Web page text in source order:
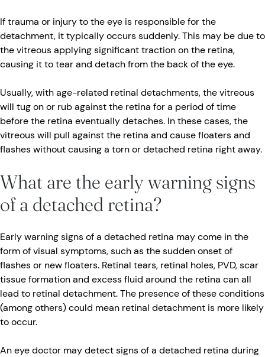
If trauma or injury to the eye is responsible for the
detachment, it typically occurs suddenly. This may be due to
the vitreous applying significant traction on the retina,
causing it to tear and detach from the back of the eye.
Usually, with age-related retinal detachments, the vitreous
will tug on or rub against the retina for a period of time
before the retina eventually detaches. In these cases, the
vitreous will pull against the retina and cause floaters and
flashes without causing a torn or detached retina right away.
What are the early warning signs
of a detached retina?
Early warning signs of a detached retina may come in the
form of visual symptoms, such as the sudden onset of
flashes or new floaters. Retinal tears, retinal holes, PVD, scar
tissue formation and excess fluid around the retina can all
lead to retinal detachment. The presence of these conditions
(among others) could mean retinal detachment is more likely
to occur.
An eye doctor may detect signs of a detached retina during